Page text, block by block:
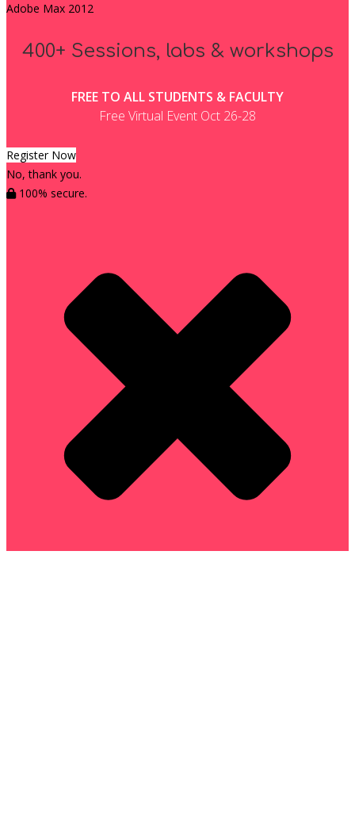
Adobe Max 2012
400+ Sessions, labs & workshops
FREE TO ALL STUDENTS & FACULTY
Free Virtual Event Oct 26-28
Register Now
No, thank you.
100% secure.